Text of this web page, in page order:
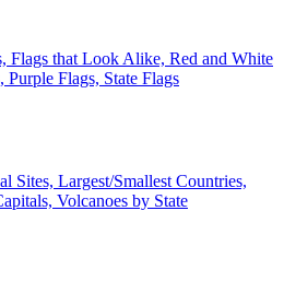
Flags that Look Alike, Red and White
Purple Flags, State Flags
Sites, Largest/Smallest Countries,
Volcanoes by State